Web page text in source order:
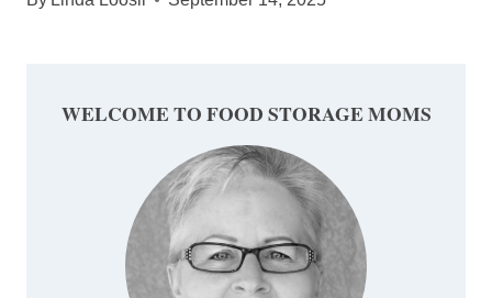
WELCOME TO FOOD STORAGE MOMS